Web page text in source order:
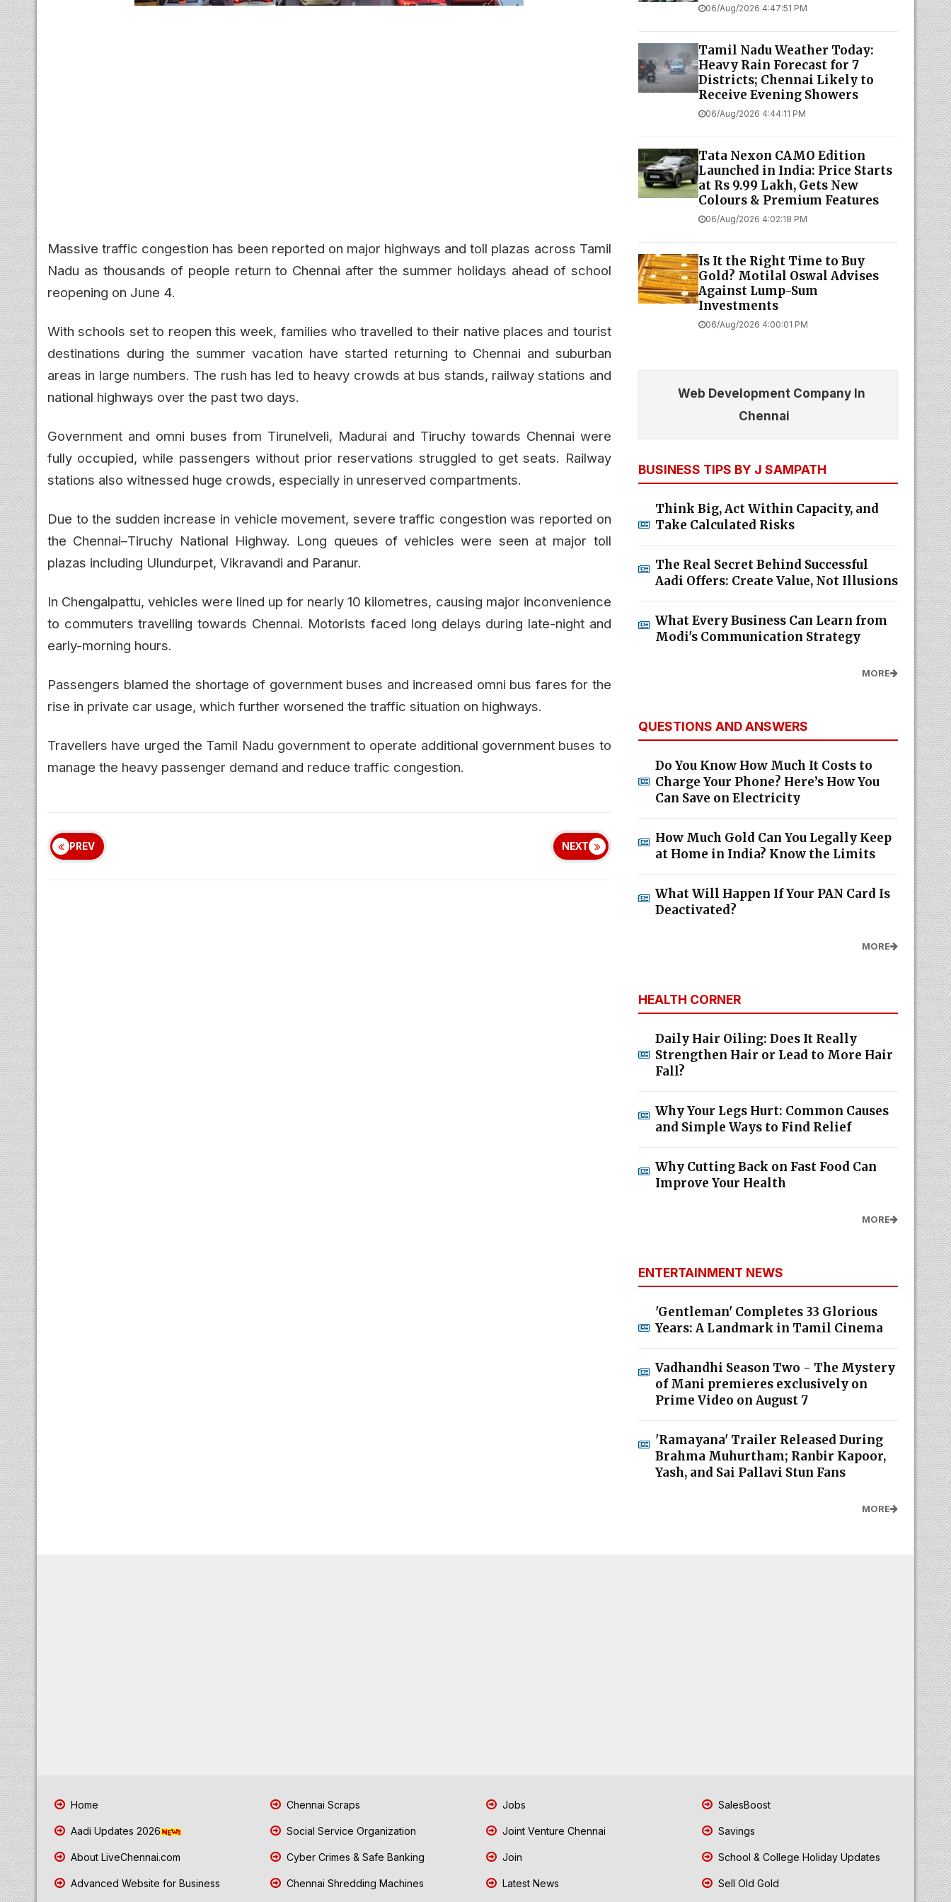
Massive traffic congestion has been reported on major highways and toll plazas across Tamil
Nadu as thousands of people return to Chennai after the summer holidays ahead of school
reopening on June 4.
With schools set to reopen this week, families who travelled to their native places and tourist
destinations during the summer vacation have started returning to Chennai and suburban
areas in large numbers. The rush has led to heavy crowds at bus stands, railway stations and
national highways over the past two days.
Government and omni buses from Tirunelveli, Madurai and Tiruchy towards Chennai were
fully occupied, while passengers without prior reservations struggled to get seats. Railway
stations also witnessed huge crowds, especially in unreserved compartments.
Due to the sudden increase in vehicle movement, severe traffic congestion was reported on
the Chennai–Tiruchy National Highway. Long queues of vehicles were seen at major toll
plazas including Ulundurpet, Vikravandi and Paranur.
In Chengalpattu, vehicles were lined up for nearly 10 kilometres, causing major inconvenience
to commuters travelling towards Chennai. Motorists faced long delays during late-night and
early-morning hours.
Passengers blamed the shortage of government buses and increased omni bus fares for the
rise in private car usage, which further worsened the traffic situation on highways.
Travellers have urged the Tamil Nadu government to operate additional government buses to
manage the heavy passenger demand and reduce traffic congestion.
PREV NEXT
06/Aug/2026 4:47:51 PM
Tamil Nadu Weather Today:
Heavy Rain Forecast for 7
Districts; Chennai Likely to
Receive Evening Showers
06/Aug/2026 4:44:11 PM
Tata Nexon CAMO Edition
Launched in India: Price Starts
at Rs 9.99 Lakh, Gets New
Colours & Premium Features
06/Aug/2026 4:02:18 PM
Is It the Right Time to Buy
Gold? Motilal Oswal Advises
Against Lump-Sum
Investments
06/Aug/2026 4:00:01 PM
Web Development Company In
Chennai
BUSINESS TIPS BY J SAMPATH
Think Big, Act Within Capacity, and
Take Calculated Risks
The Real Secret Behind Successful
Aadi Offers: Create Value, Not Illusions
What Every Business Can Learn from
Modi's Communication Strategy
MORE
QUESTIONS AND ANSWERS
Do You Know How Much It Costs to
Charge Your Phone? Here’s How You
Can Save on Electricity
How Much Gold Can You Legally Keep
at Home in India? Know the Limits
What Will Happen If Your PAN Card Is
Deactivated?
MORE
HEALTH CORNER
Daily Hair Oiling: Does It Really
Strengthen Hair or Lead to More Hair
Fall?
Why Your Legs Hurt: Common Causes
and Simple Ways to Find Relief
Why Cutting Back on Fast Food Can
Improve Your Health
MORE
ENTERTAINMENT NEWS
'Gentleman' Completes 33 Glorious
Years: A Landmark in Tamil Cinema
Vadhandhi Season Two - The Mystery
of Mani premieres exclusively on
Prime Video on August 7
'Ramayana' Trailer Released During
Brahma Muhurtham; Ranbir Kapoor,
Yash, and Sai Pallavi Stun Fans
MORE
Home
Aadi Updates 2026
About LiveChennai.com
Advanced Website for Business
Chennai Scraps
Social Service Organization
Cyber Crimes & Safe Banking
Chennai Shredding Machines
Jobs
Joint Venture Chennai
Join
Latest News
SalesBoost
Savings
School & College Holiday Updates
Sell Old Gold